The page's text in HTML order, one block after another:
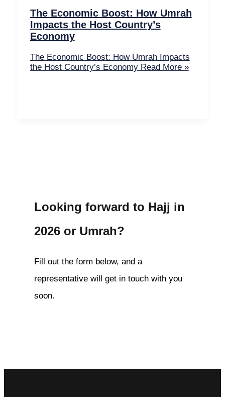
The Economic Boost: How Umrah
Impacts the Host Country’s
Economy
The Economic Boost: How Umrah Impacts
the Host Country’s EconomyRead More »
Looking forward to Hajj in
2026 or Umrah?
Fill out the form below, and a
representative will get in touch with you
soon.